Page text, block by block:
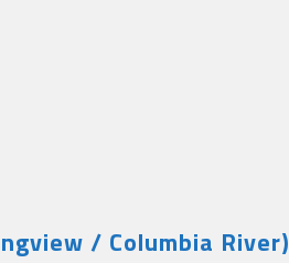
/ Columbia River)